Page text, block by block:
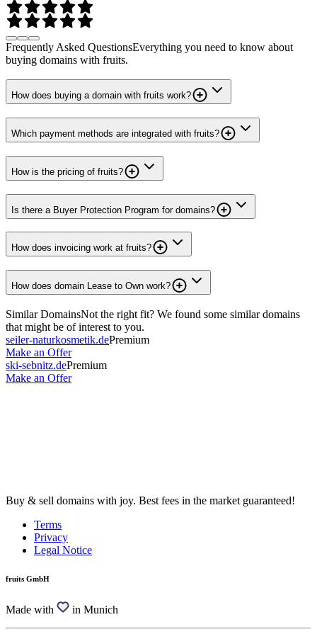
Frequently Asked QuestionsEverything you need to know about
buying domains with fruits.
How does buying a domain with fruits work?
Which payment methods are integrated with fruits?
How is the pricing of fruits?
Is there a Buyer Protection Program for domains?
How does invoicing work at fruits?
How does domain Lease to Own work?
Similar DomainsNot the right fit? We found some similar domains
that might be of interest to you.
seiler-naturkosmetik.dePremium
Make an Offer
ski-sebnitz.dePremium
Make an Offer
Buy & sell domains with joy. Best fees in the market guaranteed!
Terms
Privacy
Legal Notice
fruits GmbH
Made with in Munich